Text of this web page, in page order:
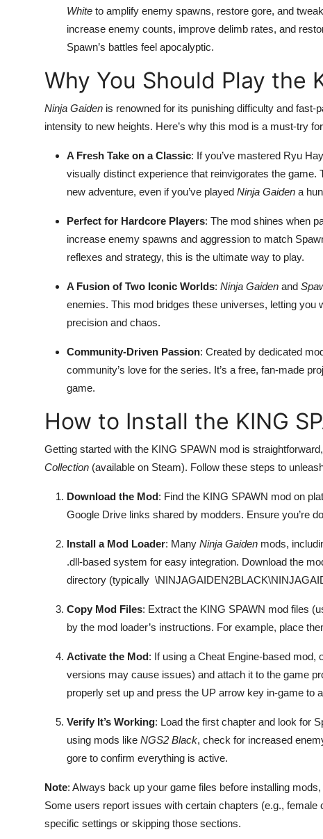
White to amplify enemy spawns, restore gore, and
increase enemy counts, improve delimb rates, and
Spawn’s battles feel apocalyptic.
Why You Should Play the
Ninja Gaiden is renowned for its punishing difficulty and
intensity to new heights. Here’s why this mod is a must-try
A Fresh Take on a Classic: If you’ve mastered Ryu
visually distinct experience that reinvigorates the
new adventure, even if you’ve played Ninja Gaiden a
Perfect for Hardcore Players: The mod shines when
increase enemy spawns and aggression to match
reflexes and strategy, this is the ultimate way to play.
A Fusion of Two Iconic Worlds: Ninja Gaiden and
enemies. This mod bridges these universes, letting you
precision and chaos.
Community-Driven Passion: Created by dedicated
community’s love for the series. It’s a free, fan-made
game.
How to Install the KING
Getting started with the KING SPAWN mod is
Collection (available on Steam). Follow these steps to
Download the Mod: Find the KING SPAWN mod on
Google Drive links shared by modders. Ensure you’re
Install a Mod Loader: Many Ninja Gaiden mods,
.dll-based system for easy integration. Download the
directory (typically
Copy Mod Files: Extract the KING SPAWN mod files
by the mod loader’s instructions. For example, place
Activate the Mod: If using a Cheat Engine-based mod,
versions may cause issues) and attach it to the game
properly set up and press the UP arrow key in-game to
Verify It’s Working: Load the first chapter and look for
using mods like NGS2 Black, check for increased
gore to confirm everything is active.
Note: Always back up your game files before installing
Some users report issues with certain chapters (e.g.,
specific settings or skipping those sections.